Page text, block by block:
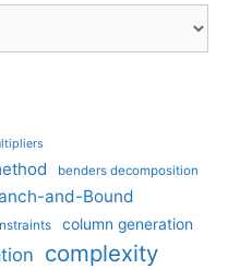
benders decomposition
and-Bound
column generation
complexity